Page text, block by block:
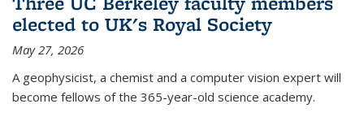
elected to UK's Royal Society
May 27, 2026
A geophysicist, a chemist and a computer vision expert will
become fellows of the 365-year-old science academy.